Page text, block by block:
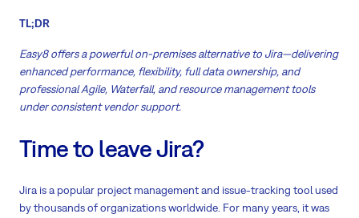
TL;DR
Easy8 offers a powerful on-premises alternative to Jira—delivering
enhanced performance, flexibility, full data ownership, and
professional Agile, Waterfall, and resource management tools
under consistent vendor support.
Time to leave Jira?
Jira is a popular project management and issue-tracking tool used
by thousands of organizations worldwide. For many years, it was